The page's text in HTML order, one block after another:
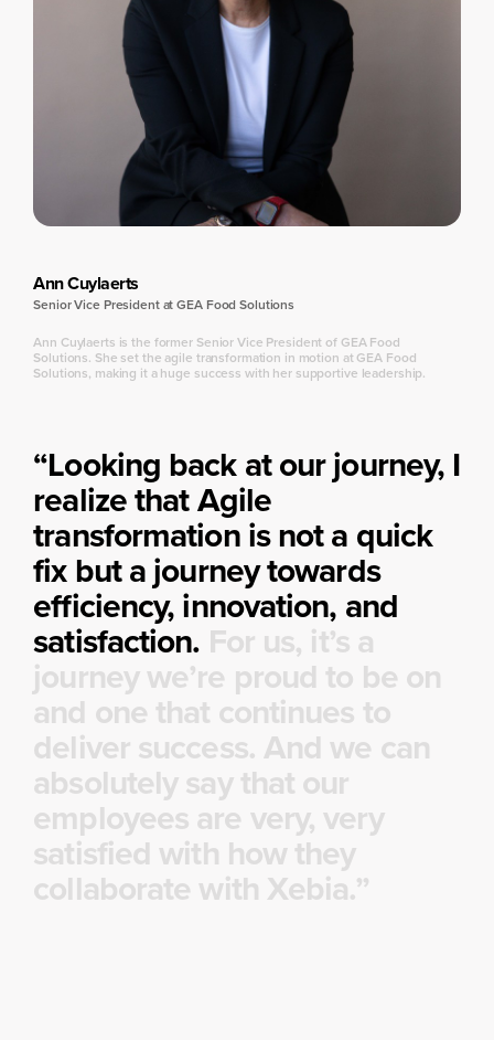
Ann Cuylaerts
Senior Vice President at GEA Food Solutions
Ann Cuylaerts is the former Senior Vice President of GEA Food
Solutions. She set the agile transformation in motion at GEA Food
Solutions, making it a huge success with her supportive leadership.
“Looking back at our journey, I
realize that Agile
transformation is not a quick
fix but a journey towards
efficiency, innovation, and
satisfaction. For us, it’s a
journey we’re proud to be on
and one that continues to
deliver success. And we can
absolutely say that our
employees are very, very
satisfied with how they
collaborate with Xebia.”